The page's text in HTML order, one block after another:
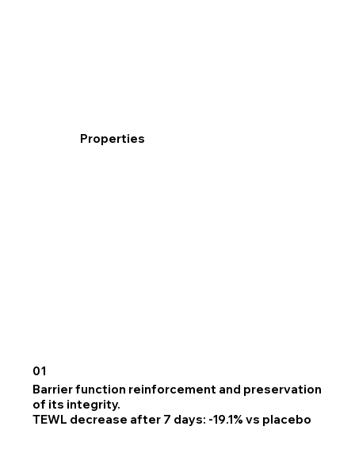
Properties
01
Barrier function reinforcement and preservation
of its integrity.
TEWL decrease after 7 days: -19.1% vs placebo